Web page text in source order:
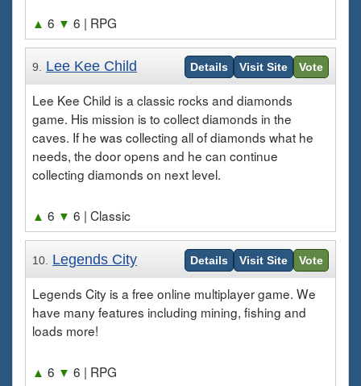
▲ 6 ▼ 6 | RPG
9. Lee Kee Child Details Visit Site Vote
Lee Kee Child is a classic rocks and diamonds
game. His mission is to collect diamonds in the
caves. If he was collecting all of diamonds what he
needs, the door opens and he can continue
collecting diamonds on next level.
▲ 6 ▼ 6 | Classic
10. Legends City Details Visit Site Vote
Legends City is a free online multiplayer game. We
have many features including mining, fishing and
loads more!
▲ 6 ▼ 6 | RPG